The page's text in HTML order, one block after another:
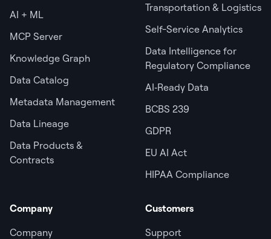
AI + ML
MCP Server
Knowledge Graph
Data Catalog
Metadata Management
Data Lineage
Data Products &
Contracts
Transportation & Logistics
Self-Service Analytics
Data Intelligence for
Regulatory Compliance
AI‑Ready Data
BCBS 239
GDPR
EU AI Act
HIPAA Compliance
Company
Company
Customers
Support